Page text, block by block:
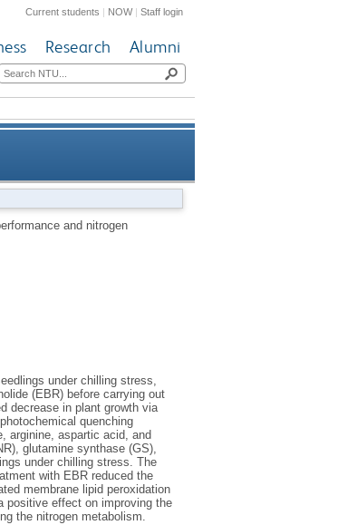
Current students | NOW|Staff login
Research Alumni
seedlings under
and nitrogen
under chilling stress,
(EBR) before carrying out
decrease in plant growth via
quenching
arginine, aspartic acid, and
glutamine synthase (GS),
under chilling stress. The
with EBR reduced the
membrane lipid peroxidation
positive effect on improving the
the nitrogen metabolism.